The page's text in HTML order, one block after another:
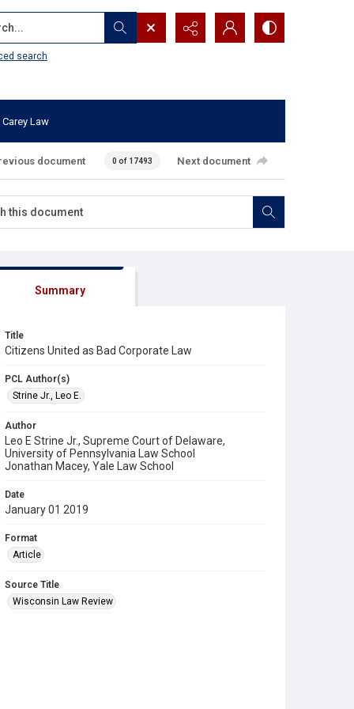
search
Carey Law
document 0 of 17493 Next document
Summary
Title
Citizens United as Bad Corporate Law
PCL Author(s)
Strine Jr., Leo E.
Author
Leo E Strine Jr., Supreme Court of Delaware,
University of Pennsylvania Law School
Jonathan Macey, Yale Law School
Date
January 01 2019
Format
Article
Source Title
Wisconsin Law Review